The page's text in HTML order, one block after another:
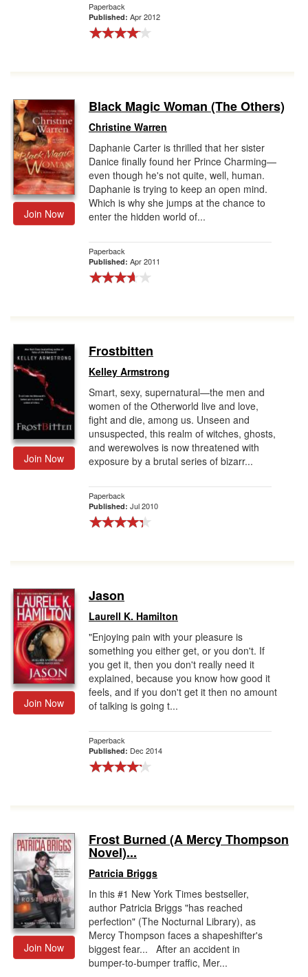
Paperback
Published: Apr 2012
Join Now
Black Magic Woman (The Others)
Christine Warren
Daphanie Carter is thrilled that her sister
Danice finally found her Prince Charming—
even though he's not quite, well, human.
Daphanie is trying to keep an open mind.
Which is why she jumps at the chance to
enter the hidden world of...
Paperback
Published: Apr 2011
Join Now
Frostbitten
Kelley Armstrong
Smart, sexy, supernatural—the men and
women of the Otherworld live and love,
fight and die, among us. Unseen and
unsuspected, this realm of witches, ghosts,
and werewolves is now threatened with
exposure by a brutal series of bizarr...
Paperback
Published: Jul 2010
Join Now
Jason
Laurell K. Hamilton
"Enjoying pain with your pleasure is
something you either get, or you don't. If
you get it, then you don't really need it
explained, because you know how good it
feels, and if you don't get it then no amount
of talking is going t...
Paperback
Published: Dec 2014
Join Now
Frost Burned (A Mercy Thompson
Novel)...
Patricia Briggs
In this #1 New York Times bestseller,
author Patricia Briggs "has reached
perfection" (The Nocturnal Library), as
Mercy Thompson faces a shapeshifter's
biggest fear... After an accident in
bumper-to-bumper traffic, Mer...